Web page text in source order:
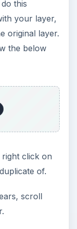
this
your layer,
original layer.
the below
right click on
of.
scroll